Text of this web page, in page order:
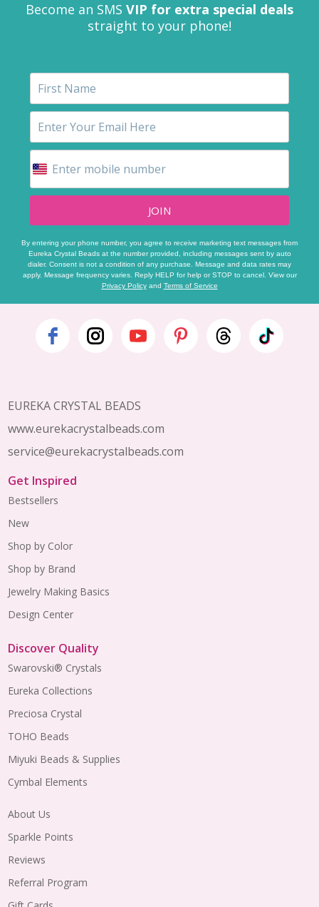
Become an SMS VIP for extra special deals
straight to your phone!
JOIN
By entering your phone number, you agree to receive marketing text messages from
Eureka Crystal Beads at the number provided, including messages sent by auto
dialer. Consent is not a condition of any purchase. Message and data rates may
apply. Message frequency varies. Reply HELP for help or STOP to cancel. View our
Privacy Policyand Terms of Service
Footer
EUREKA CRYSTAL BEADS
www.eurekacrystalbeads.com
service@eurekacrystalbeads.com
Get Inspired
Bestsellers
New
Shop by Color
Shop by Brand
Jewelry Making Basics
Design Center
Discover Quality
Swarovski® Crystals
Eureka Collections
Preciosa Crystal
TOHO Beads
Miyuki Beads & Supplies
Cymbal Elements
About Us
Sparkle Points
Reviews
Referral Program